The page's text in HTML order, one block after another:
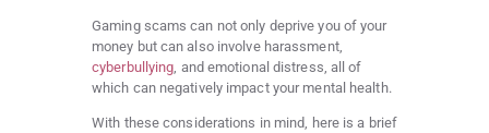
Gaming scams can not only deprive you of your
money but can also involve harassment,
cyberbullying , and emotional distress, all of
which can negatively impact your mental health.
With these considerations in mind, here is a brief